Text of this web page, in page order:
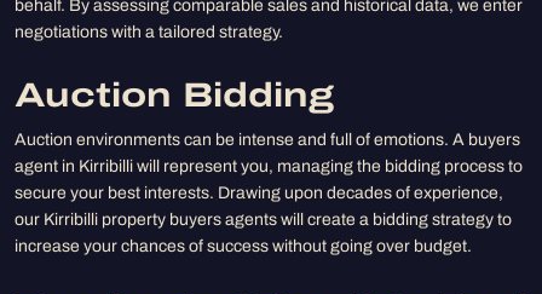
behalf. By assessing comparable sales and historical data, we enter
negotiations with a tailored strategy.
Auction Bidding
Auction environments can be intense and full of emotions. A buyers
agent in Kirribilli will represent you, managing the bidding process to
secure your best interests. Drawing upon decades of experience,
our Kirribilli property buyers agents will create a bidding strategy to
increase your chances of success without going over budget.